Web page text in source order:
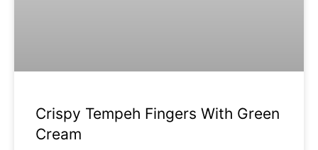
Crispy Tempeh Fingers With Green
Cream